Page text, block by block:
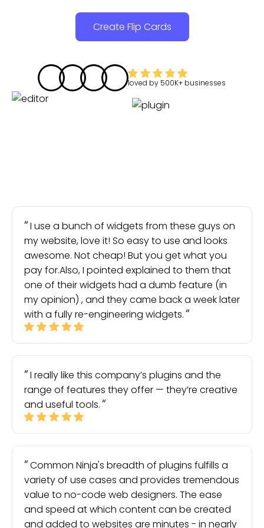
Create Flip Cards
loved by 500K+ businesses
I use a bunch of widgets from these guys on
my website, love it! So easy to use and looks
awesome. Not cheap! But you get what you
pay for.Also, I pointed explained to them that
one of their widgets had a dumb feature (in
my opinion) , and they came back a week later
with a fully re-engineering widgets.
I really like this company’s plugins and the
range of features they offer — they’re creative
and useful tools.
Common Ninja's breadth of plugins fulfills a
variety of use cases and provides tremendous
value to no-code web designers. The ease
and speed at which content can be created
and added to websites are minutes - in nearly